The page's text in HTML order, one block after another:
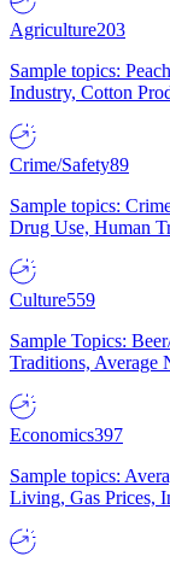
Agriculture203
Sample topics:
Industry, Cotton
Crime/Safety89
Sample topics:
Drug Use, Human
Culture559
Sample Topics:
Traditions, Average
Economics397
Sample topics:
Living, Gas Prices,